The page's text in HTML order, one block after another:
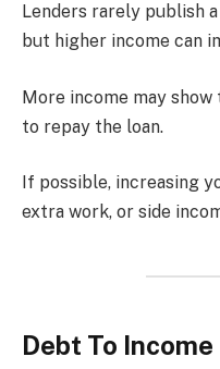
Lenders rarely publish
but higher income can
More income may
to repay the loan.
If possible, increasing
extra work, or side
Debt To